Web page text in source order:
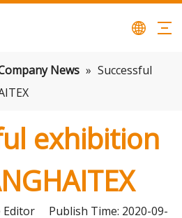
News » Successful
exhibition
Publish Time: 2020-09-